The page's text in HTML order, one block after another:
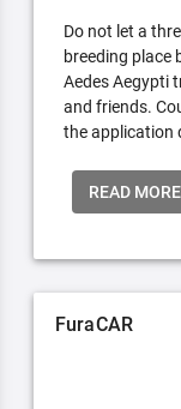
Do not let a
breeding place
Aedes Aegypti
and friends.
the application
READ MORE
FuraCAR